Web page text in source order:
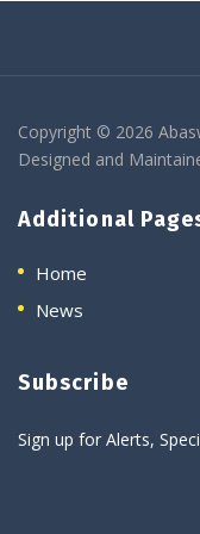
Copyright © 2026
Designed and
Additional
Home
News
Subscribe
Sign up for Alerts,